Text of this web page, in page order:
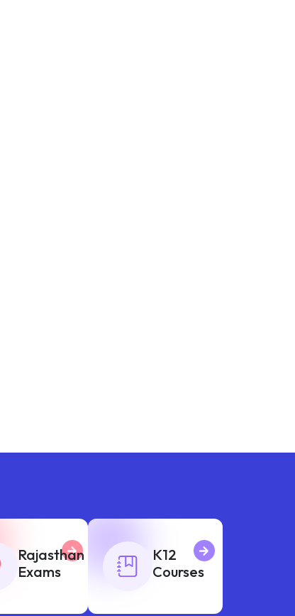
Rajasthan
Exams
K12
Courses